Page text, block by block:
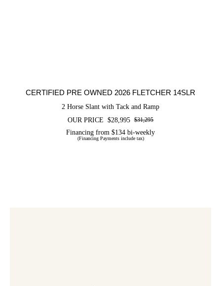
CERTIFIED PRE OWNED 2026 FLETCHER 14SLR
2 Horse Slant with Tack and Ramp
$31,295Original
price
$28,995
Current
price
OUR PRICE
Financing from $134 bi-weekly
(Financing Payments include tax)